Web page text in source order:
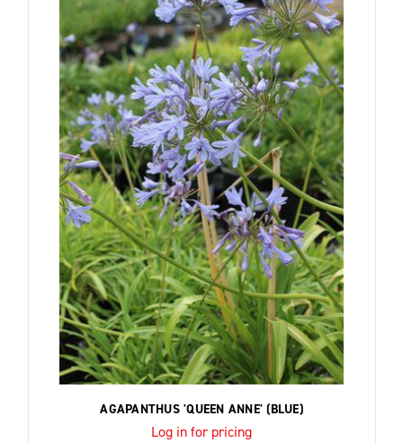
AGAPANTHUS 'QUEEN ANNE' (BLUE)
Log in for pricing